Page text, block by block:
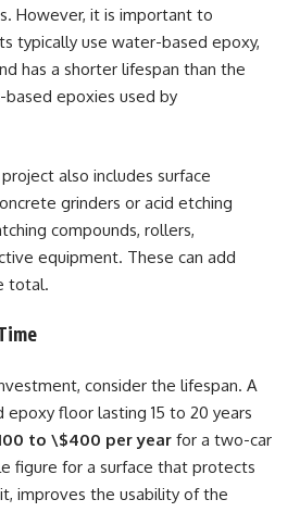
However, it is important to
typically use water-based epoxy,
has a shorter lifespan than the
epoxies used by
also includes surface
grinders or acid etching
compounds, rollers,
equipment. These can add
total.
consider the lifespan. A
floor lasting 15 to 20 years
to \$400 per year for a two-car
figure for a surface that protects
improves the usability of the